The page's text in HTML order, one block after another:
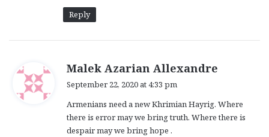
Reply
Malek Azarian Allexandre
s
:
September 22, 2020 at 4:33 pm
Armenians need a new Khrimian Hayrig. Where
there is error may we bring truth. Where there is
despair may we bring hope .